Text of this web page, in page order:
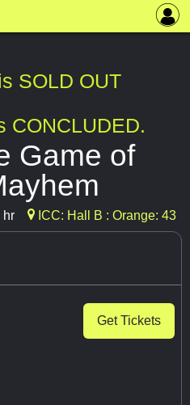
SOLD OUT
CONCLUDED.
Game of
hr ICC: Hall B : Orange: 43
Get Tickets